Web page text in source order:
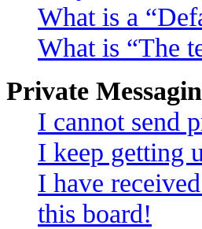
What is a
What is “The
Private
I cannot send
I keep getting
I have
this board!